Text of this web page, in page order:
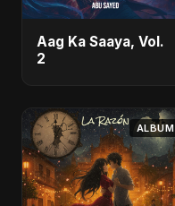
Aag Ka Saaya, Vol.
2
ALBUM